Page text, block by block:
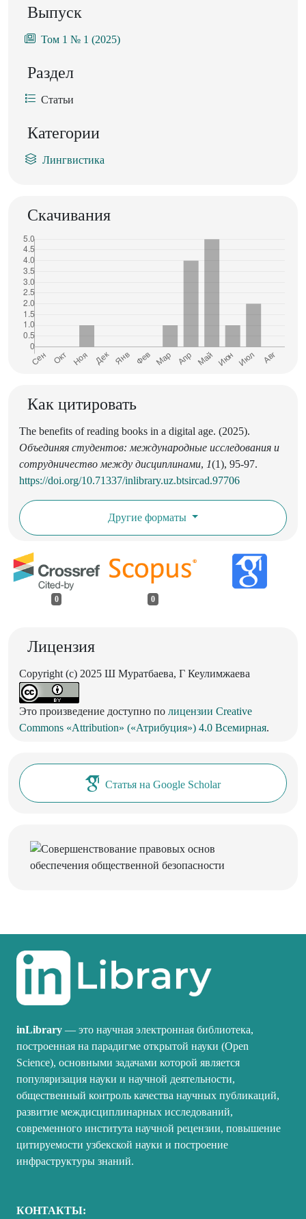
Выпуск
Том 1 № 1 (2025)
Раздел
Статьи
Категории
Лингвистика
Скачивания
Как цитировать
The benefits of reading books in a digital age. (2025).
Объединяя студентов: международные исследования и
сотрудничество между дисциплинами, 1(1), 95-97.
https://doi.org/10.71337/inlibrary.uz.btsircad.97706
Другие форматы
0 0
Лицензия
Copyright (c) 2025 Ш Муратбаева, Г Кеулимжаева
Это произведение доступно по лицензии Creative
Commons «Attribution» («Атрибуция») 4.0 Всемирная.
Статья на Google Scholar
inLibrary — это научная электронная библиотека,
построенная на парадигме открытой науки (Open
Science), основными задачами которой является
популяризация науки и научной деятельности,
общественный контроль качества научных публикаций,
развитие междисциплинарных исследований,
современного института научной рецензии, повышение
цитируемости узбекской науки и построение
инфраструктуры знаний.
КОНТАКТЫ: